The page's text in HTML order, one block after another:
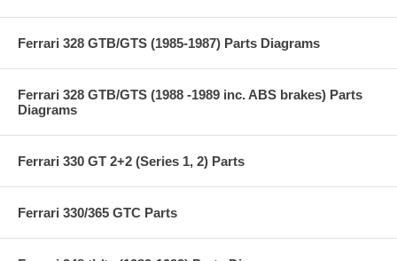
Ferrari 328 GTB/GTS (1985-1987) Parts Diagrams
Ferrari 328 GTB/GTS (1988 -1989 inc. ABS brakes) Parts
Diagrams
Ferrari 330 GT 2+2 (Series 1, 2) Parts
Ferrari 330/365 GTC Parts